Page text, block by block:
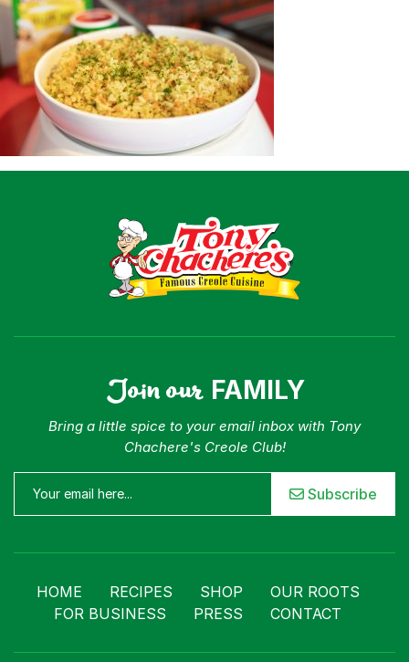
Join our FAMILY
Bring a little spice to your email inbox with Tony
Chachere's Creole Club!
Subscribe
HOME RECIPES SHOP
OUR ROOTS
FOR BUSINESS
PRESS CONTACT